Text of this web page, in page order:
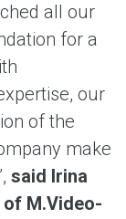
all our
for a
our
of the
make
said Irina
M.Video-